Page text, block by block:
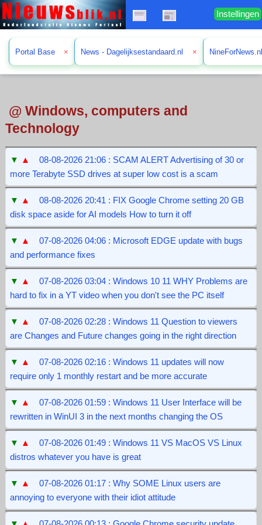
Instellingen
Portal Base × News - Dagelijksestandaard.nl ×
@ Windows, computers and
Technology
▼ ▲
08-08-2026 21:06 : SCAM ALERT Advertising of 30 or
more Terabyte SSD drives at super low cost is a scam
▼ ▲
08-08-2026 20:41 : FIX Google Chrome setting 20 GB
disk space aside for AI models How to turn it off
▼ ▲
07-08-2026 04:06 : Microsoft EDGE update with bugs
and performance fixes
▼ ▲
07-08-2026 03:04 : Windows 10 11 WHY Problems are
hard to fix in a YT video when you don't see the PC itself
▼ ▲
07-08-2026 02:28 : Windows 11 Question to viewers
are Changes and Future changes going in the right direction
▼ ▲
07-08-2026 02:16 : Windows 11 updates will now
require only 1 monthly restart and be more accurate
▼ ▲
07-08-2026 01:59 : Windows 11 User Interface will be
rewritten in WinUI 3 in the next months changing the OS
▼ ▲
07-08-2026 01:49 : Windows 11 VS MacOS VS Linux
distros whatever you have is great
▼ ▲
07-08-2026 01:17 : Why SOME Linux users are
annoying to everyone with their idiot attitude